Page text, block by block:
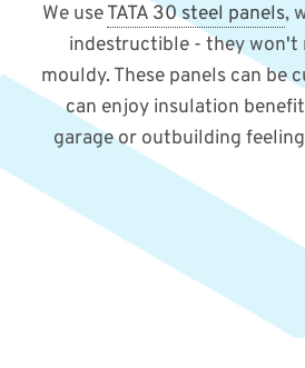
We useTATA 30 steel panels,
indestructible - they
mouldy. These panels can be
can enjoy insulation
garage or outbuilding